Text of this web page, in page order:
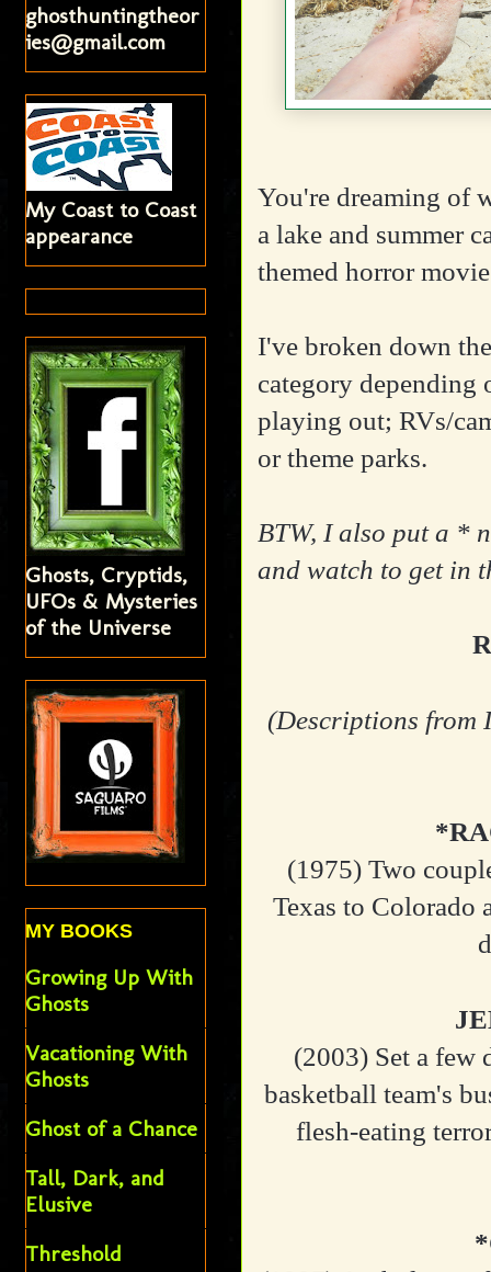
You're dreaming of
a lake and summer
themed horror
I've broken down
category depending
playing out; RVs/
or theme parks.
BTW, I also put a *
and watch to get in
(Descriptions from
(1975)Two
Texas to Colorado
(2003) Set a few
basketball team's
flesh-eating
ghosthuntingtheor
ies@gmail.com
My Coast to Coast
appearance
Ghosts, Cryptids,
UFOs & Mysteries
of the Universe
MY BOOKS
Growing Up With
Ghosts
Vacationing With
Ghosts
Ghost of a Chance
Tall, Dark, and
Elusive
Threshold